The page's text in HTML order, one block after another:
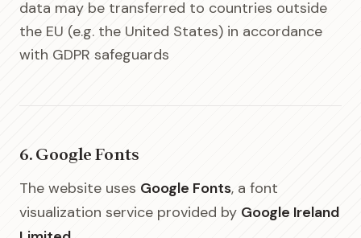
data may be transferred to countries outside
the EU (e.g. the United States) in accordance
with GDPR safeguards
6. Google Fonts
The website uses Google Fonts, a font
visualization service provided by Google Ireland